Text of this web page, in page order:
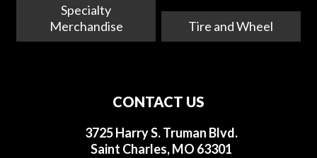
Specialty
Merchandise
Tire and Wheel
CONTACT US
3725 Harry S. Truman Blvd.
Saint Charles, MO 63301